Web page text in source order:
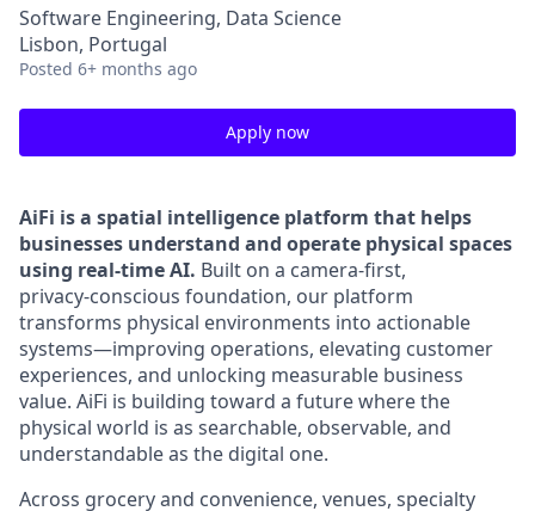
Software Engineering, Data Science
Lisbon, Portugal
Posted 6+ months ago
Apply now
AiFi is a spatial intelligence platform that helps
businesses understand and operate physical spaces
using real‑time AI. Built on a camera‑first,
privacy‑conscious foundation, our platform
transforms physical environments into actionable
systems—improving operations, elevating customer
experiences, and unlocking measurable business
value. AiFi is building toward a future where the
physical world is as searchable, observable, and
understandable as the digital one.
Across grocery and convenience, venues, specialty